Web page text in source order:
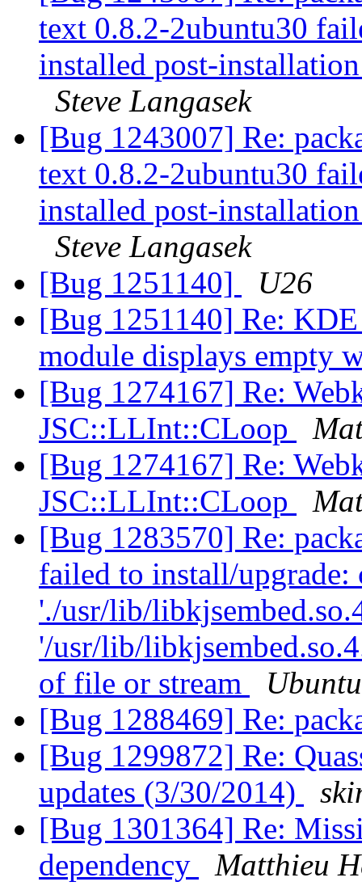
text 0.8.2-2ubuntu30
installed post-
Steve Langasek
[Bug 1243007] Re:
text 0.8.2-2ubuntu30
installed post-
Steve Langasek
[Bug 1251140]
U26
[Bug 1251140] Re:
module displays empty
[Bug 1274167] Re:
JSC::LLInt::CLoop
[Bug 1274167] Re:
JSC::LLInt::CLoop
[Bug 1283570] Re:
failed to install/upgrade:
'./usr/lib/
'/usr/lib/
of file or stream
[Bug 1288469] Re:
[Bug 1299872] Re:
updates (3/30/2014)
[Bug 1301364] Re:
dependency
Matthieu